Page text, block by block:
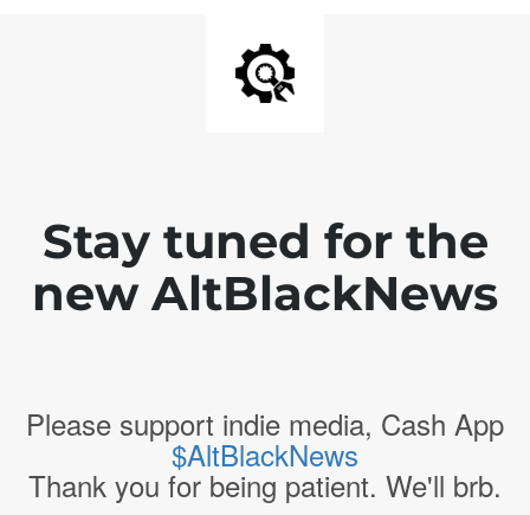
Stay tuned for the
new AltBlackNews
Please support indie media, Cash App
$AltBlackNews
Thank you for being patient. We'll brb.